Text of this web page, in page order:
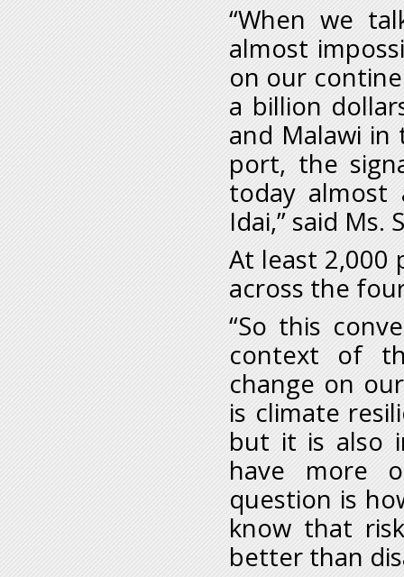
“When we
almost
on our
a billion
and Malawi
port, the
today
Idai,” said Ms.
At least 2,000
across the
“So this
context of
change on
is climate
but it is also
have more
question is
know that
better than